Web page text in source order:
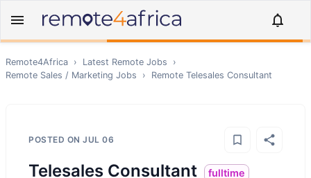
Remote4Africa › Latest Remote Jobs
›
Remote Sales / Marketing Jobs › Remote Telesales Consultant
POSTED ON JUL 06
Telesales Consultant fulltime